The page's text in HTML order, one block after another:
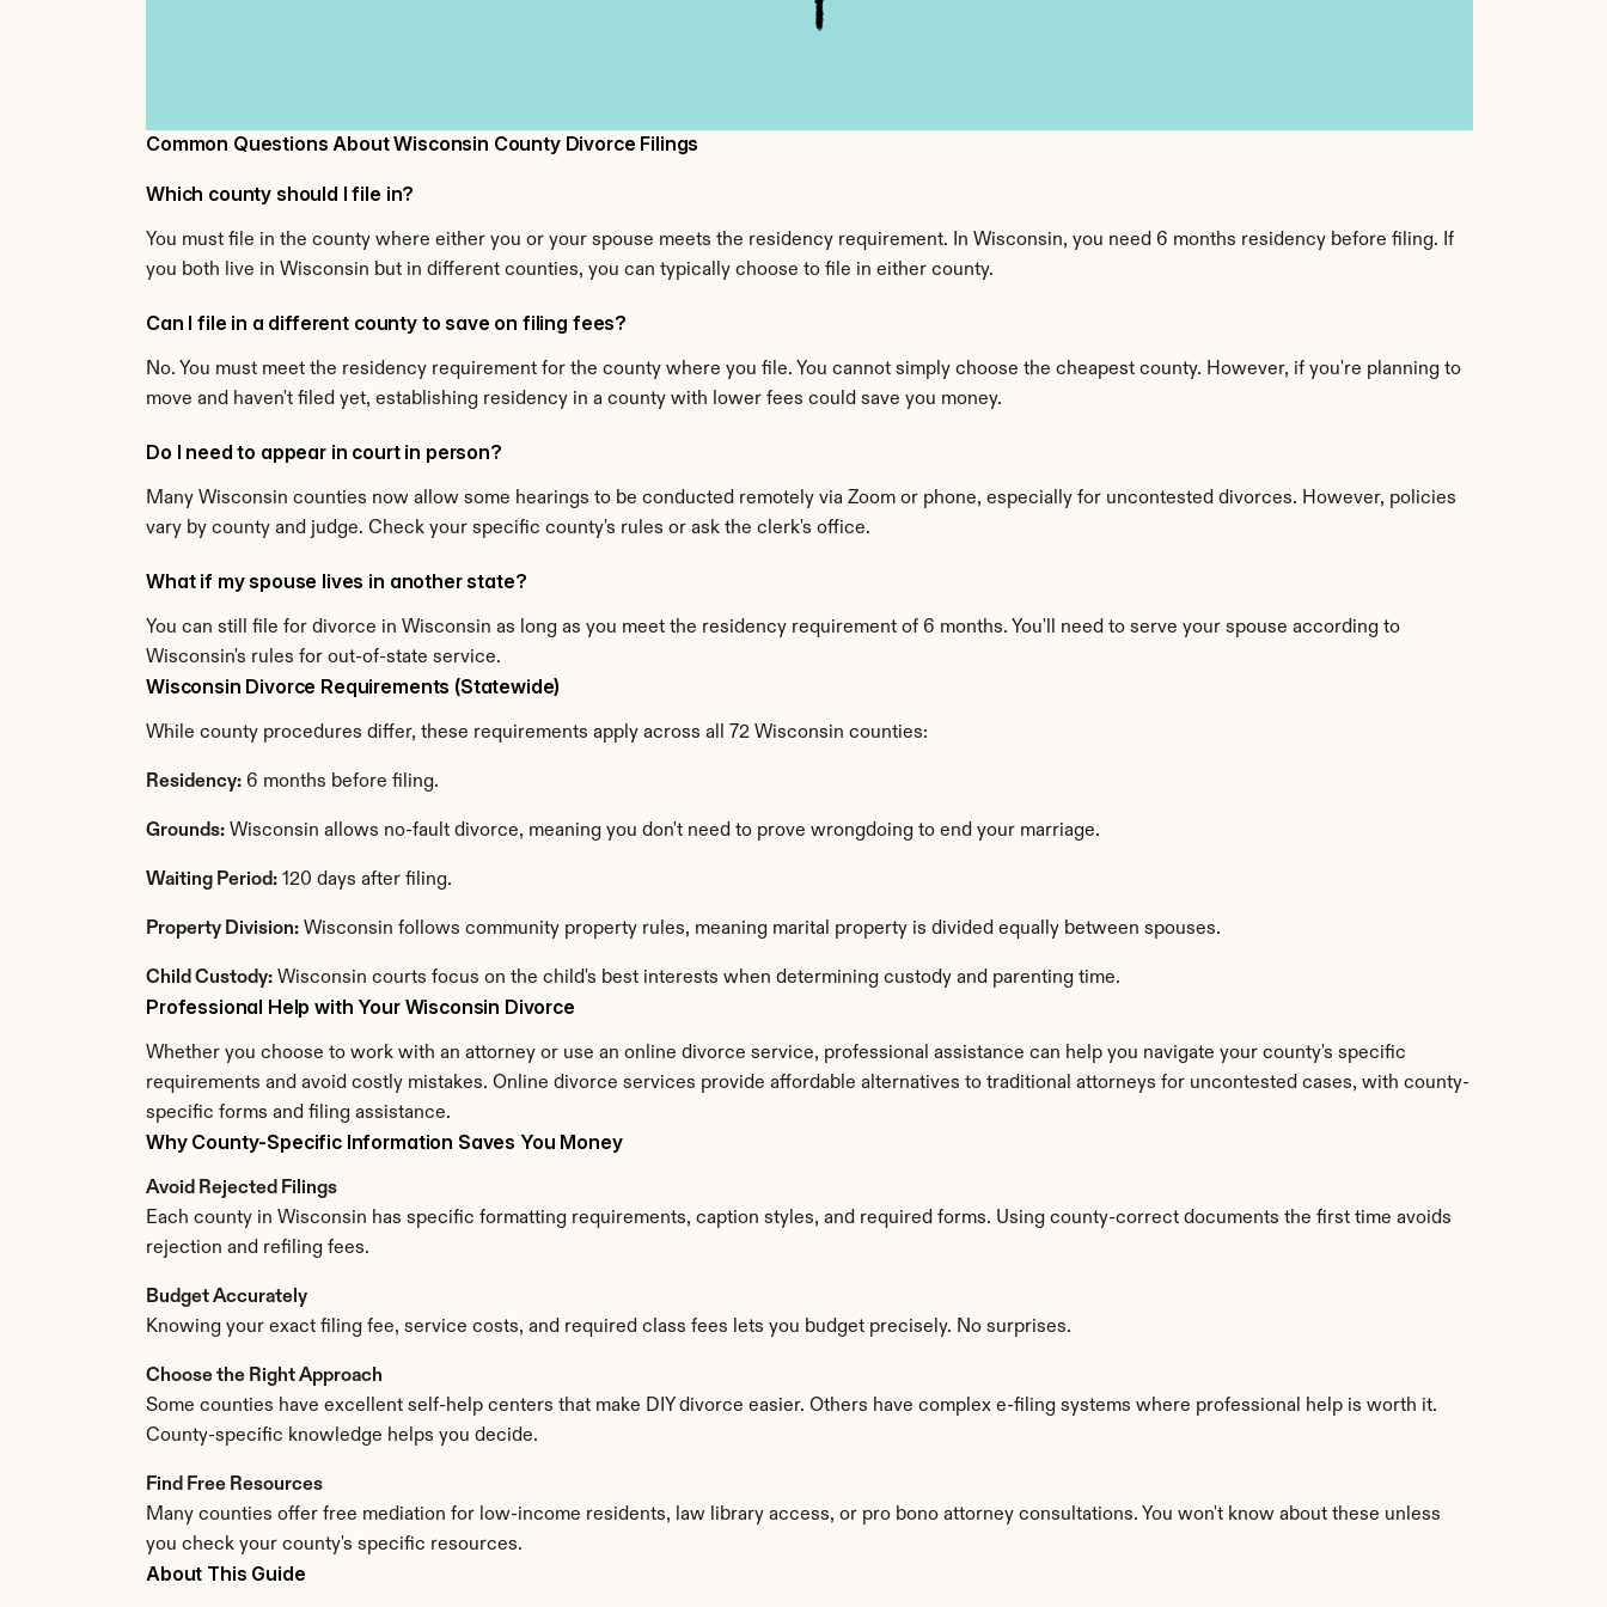
Common Questions About Wisconsin County Divorce Filings
Which county should I file in?
You must file in the county where either you or your spouse meets the residency requirement. In Wisconsin, you need 6 months residency before filing. If
you both live in Wisconsin but in different counties, you can typically choose to file in either county.
Can I file in a different county to save on filing fees?
No. You must meet the residency requirement for the county where you file. You cannot simply choose the cheapest county. However, if you're planning to
move and haven't filed yet, establishing residency in a county with lower fees could save you money.
Do I need to appear in court in person?
Many Wisconsin counties now allow some hearings to be conducted remotely via Zoom or phone, especially for uncontested divorces. However, policies
vary by county and judge. Check your specific county's rules or ask the clerk's office.
What if my spouse lives in another state?
You can still file for divorce in Wisconsin as long as you meet the residency requirement of 6 months. You'll need to serve your spouse according to
Wisconsin's rules for out-of-state service.
Wisconsin Divorce Requirements (Statewide)
While county procedures differ, these requirements apply across all 72 Wisconsin counties:
Residency: 6 months before filing.
Grounds: Wisconsin allows no-fault divorce, meaning you don't need to prove wrongdoing to end your marriage.
Waiting Period: 120 days after filing.
Property Division: Wisconsin follows community property rules, meaning marital property is divided equally between spouses.
Child Custody: Wisconsin courts focus on the child's best interests when determining custody and parenting time.
Professional Help with Your Wisconsin Divorce
Whether you choose to work with an attorney or use an online divorce service, professional assistance can help you navigate your county's specific
requirements and avoid costly mistakes. Online divorce services provide affordable alternatives to traditional attorneys for uncontested cases, with county-
specific forms and filing assistance.
Why County-Specific Information Saves You Money
Avoid Rejected Filings
Each county in Wisconsin has specific formatting requirements, caption styles, and required forms. Using county-correct documents the first time avoids
rejection and refiling fees.
Budget Accurately
Knowing your exact filing fee, service costs, and required class fees lets you budget precisely. No surprises.
Choose the Right Approach
Some counties have excellent self-help centers that make DIY divorce easier. Others have complex e-filing systems where professional help is worth it.
County-specific knowledge helps you decide.
Find Free Resources
Many counties offer free mediation for low-income residents, law library access, or pro bono attorney consultations. You won't know about these unless
you check your county's specific resources.
About This Guide